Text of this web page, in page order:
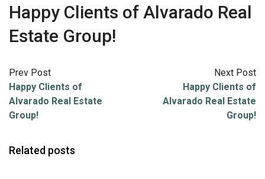
Happy Clients of Alvarado Real
Estate Group!
Prev Post
Happy Clients of
Alvarado Real Estate
Group!
Next Post
Happy Clients of
Alvarado Real Estate
Group!
Related posts